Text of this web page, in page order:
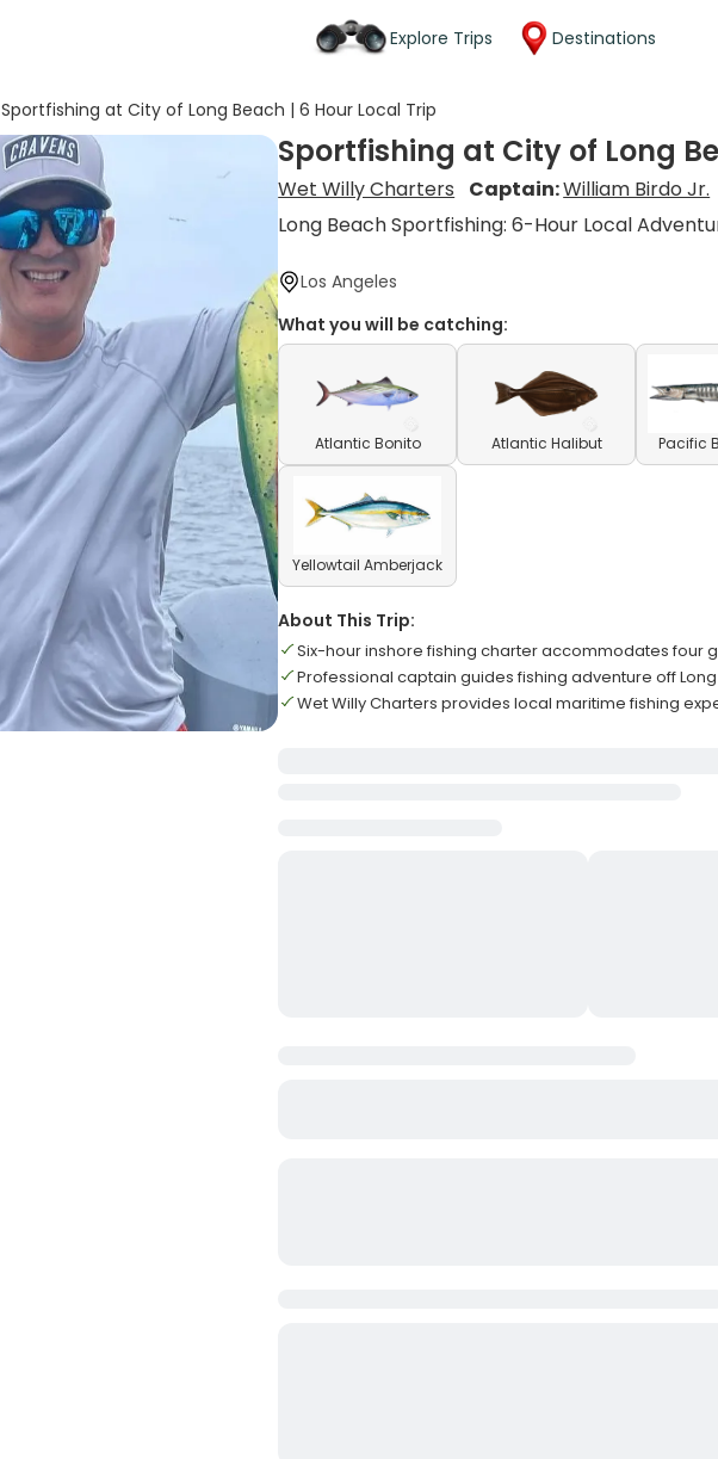
Explore Trips Destinations
Sportfishing at City of Long Beach | 6 Hour Local Trip
Sportfishing at City of Long
Wet Willy Charters Captain:William Birdo Jr.
Long Beach Sportfishing: 6-Hour Local
Los Angeles
What you will be catching:
Atlantic Bonito Atlantic Halibut Pacific
Yellowtail Amberjack
About This Trip:
Six-hour inshore fishing charter accommodates four
Professional captain guides fishing adventure off
Wet Willy Charters provides local maritime fishing